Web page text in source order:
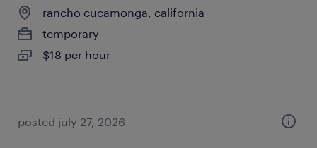
rancho cucamonga, california
temporary
$18 per hour
posted july 27, 2026